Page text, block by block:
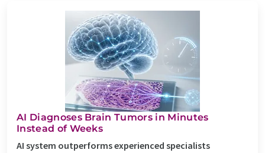
AI Diagnoses Brain Tumors in Minutes
Instead of Weeks
AI system outperforms experienced specialists